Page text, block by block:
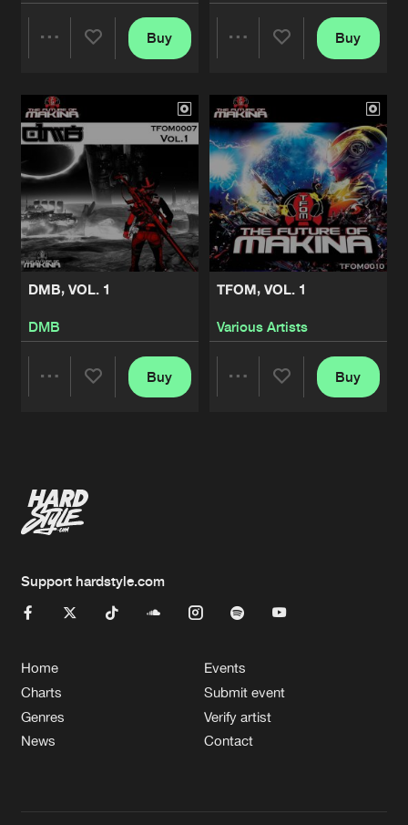
Artists
Buy
Artists
Buy
DMB, VOL. 1
DMB
Buy
TFOM, VOL. 1
Various Artists
Buy
Support hardstyle.com
Home
Charts
Genres
News
Events
Submit event
Verify artist
Contact